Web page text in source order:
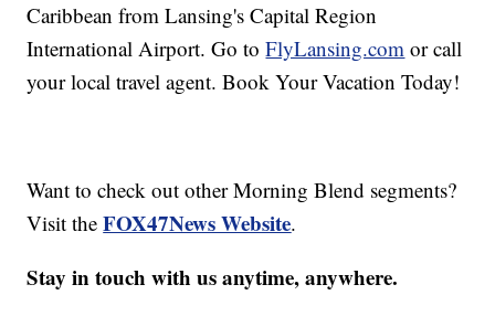
Caribbean from Lansing's Capital Region
International Airport. Go toFlyLansing.com or call
your local travel agent. Book Your Vacation Today!
Want to check out other Morning Blend segments?
Visit theFOX47News Website.
Stay in touch with us anytime, anywhere.